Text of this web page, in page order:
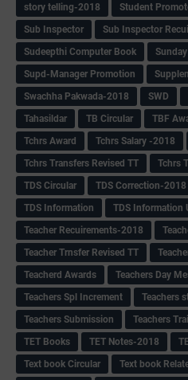
story telling-2018
Student
Sub Inspector
Sub Inspector
Sudeepthi Computer Book
Supd-Manager Promotion
Swachha Pakwada-2018
SWD
Tahasildar
TB Circular TBF
Tchrs Award
Tchrs Salary -2018
Tchrs Transfers Revised TT
Tchrs
TDS Circular
TDS Correction-2018
TDS Information
TDS Information
Teacher Recuirements-2018
Teacher Trnsfer Revised TT
Teacherd Awards
Teachers Day
Teachers Spl Increment
Teachers
Teachers Submission
Teachers
TET Books
TET Notes-2018
Text book Circular
Text book